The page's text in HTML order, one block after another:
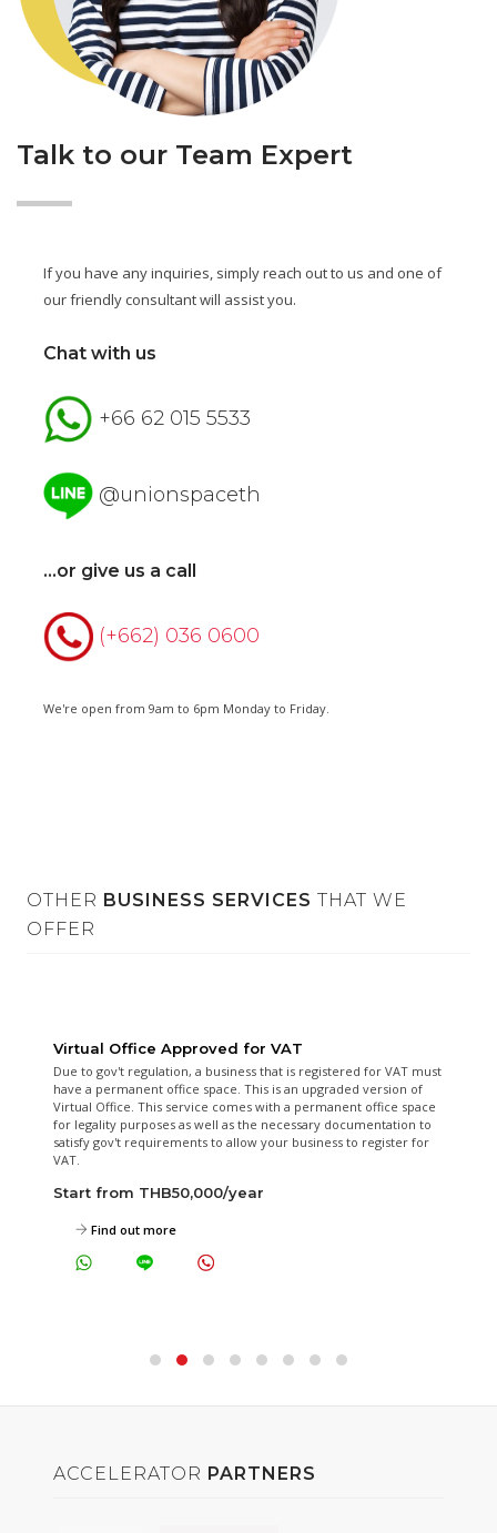
Talk to our Team Expert
If you have any inquiries, simply reach out to us and one of
our friendly consultant will assist you.
Chat with us
+66 62 015 5533
@unionspaceth
...or give us a call
(+662) 036 0600
We're open from 9am to 6pm Monday to Friday.
OTHER BUSINESS SERVICES THAT WE
OFFER
Serviced Office
A fully furnished office space for 2 to 6 people for your business.
24/7 Electricity, Air Conditioning and accessible 24/7 all for 1 fixed
fee a month. Also include local phone number, receptionist
service, access to meeting rooms and more.
Start from THB12,000/month
View Available Serviced Offices Now
ACCELERATOR PARTNERS